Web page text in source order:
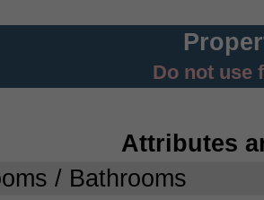
Do not use
Attributes
/ Bathrooms